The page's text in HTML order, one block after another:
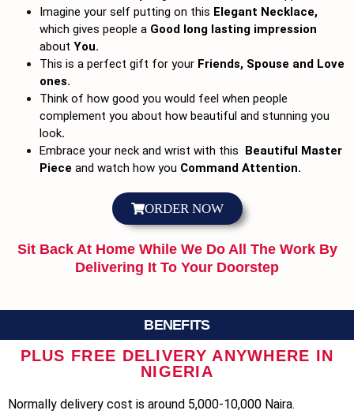
Imagine your self putting on this Elegant Necklace,
which gives people a Good long lasting impression
about You.
This is a perfect gift for your Friends, Spouse and Love
ones.
Think of how good you would feel when people
complement you about how beautiful and stunning you
look.
Embrace your neck and wrist with this Beautiful Master
Piece and watch how you Command Attention.
ORDER NOW
Sit Back At Home While We Do All The Work By
Delivering It To Your Doorstep
BENEFITS
PLUS FREE DELIVERY ANYWHERE IN
NIGERIA
Normally delivery cost is around 5,000-10,000 Naira.